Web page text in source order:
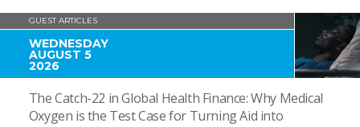
GUEST ARTICLES
WEDNESDAY
AUGUST 5
2026
The Catch-22 in Global Health Finance: Why Medical
Oxygen is the Test Case for Turning Aid into